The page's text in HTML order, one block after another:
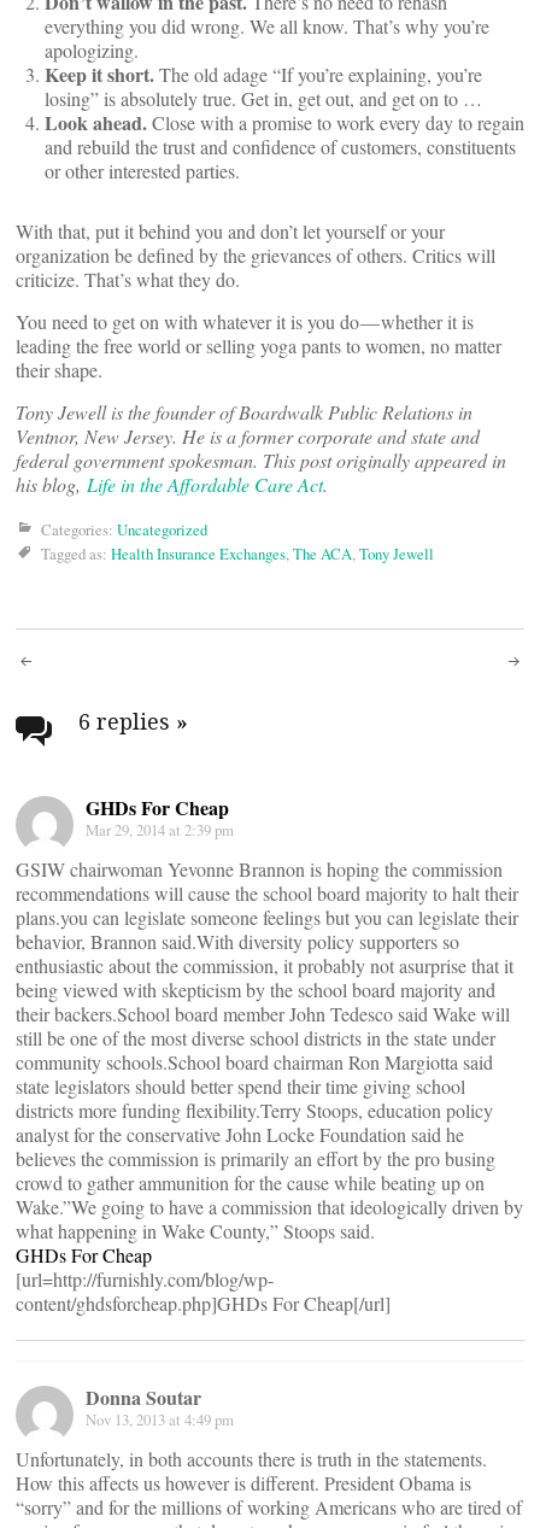
everything you did wrong. We all know. That’s why you’re
apologizing.
Keep it short.The old adage “If you’re explaining, you’re
losing” is absolutely true. Get in, get out, and get on to …
Look ahead.Close with a promise to work every day to regain
and rebuild the trust and confidence of customers, constituents
or other interested parties.
With that, put it behind you and don’t let yourself or your
organization be defined by the grievances of others. Critics will
criticize. That’s what they do.
You need to get on with whatever it is you do — whether it is
leading the free world or selling yoga pants to women, no matter
their shape.
Tony Jewell is the founder of Boardwalk Public Relations in
Ventnor, New Jersey. He is a former corporate and state and
federal government spokesman. This post originally appeared in
his blog, Life in the Affordable Care Act.
Categories: Uncategorized
Tagged as: Health Insurance Exchanges,The ACA,Tony Jewell
Post
navigation
6 replies »
GHDs For Cheap
Mar 29, 2014 at 2:39 pm
GSIW chairwoman Yevonne Brannon is hoping the commission
recommendations will cause the school board majority to halt their
plans.you can legislate someone feelings but you can legislate their
behavior, Brannon said.With diversity policy supporters so
enthusiastic about the commission, it probably not asurprise that it
being viewed with skepticism by the school board majority and
their backers.School board member John Tedesco said Wake will
still be one of the most diverse school districts in the state under
community schools.School board chairman Ron Margiotta said
state legislators should better spend their time giving school
districts more funding flexibility.Terry Stoops, education policy
analyst for the conservative John Locke Foundation said he
believes the commission is primarily an effort by the pro busing
crowd to gather ammunition for the cause while beating up on
Wake.”We going to have a commission that ideologically driven by
what happening in Wake County,” Stoops said.
GHDs For Cheap
[url=http://furnishly.com/blog/wp-
content/ghdsforcheap.php]GHDs For Cheap[/url]
Donna Soutar
Nov 13, 2013 at 4:49 pm
Unfortunately, in both accounts there is truth in the statements.
How this affects us however is different. President Obama is
“sorry” and for the millions of working Americans who are tired of